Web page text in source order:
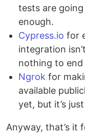
tests are
enough.
Cypress.io for
integration
nothing to
Ngrok for
available
yet, but it’s
Anyway, that’s it